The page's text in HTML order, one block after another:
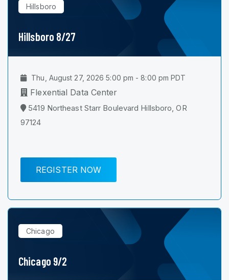
Hillsboro
Hillsboro 8/27
Thu, August 27, 2026 5:00 pm - 8:00 pm PDT
Flexential Data Center
5419 Northeast Starr Boulevard Hillsboro, OR
97124
REGISTER NOW
Chicago
Chicago 9/2